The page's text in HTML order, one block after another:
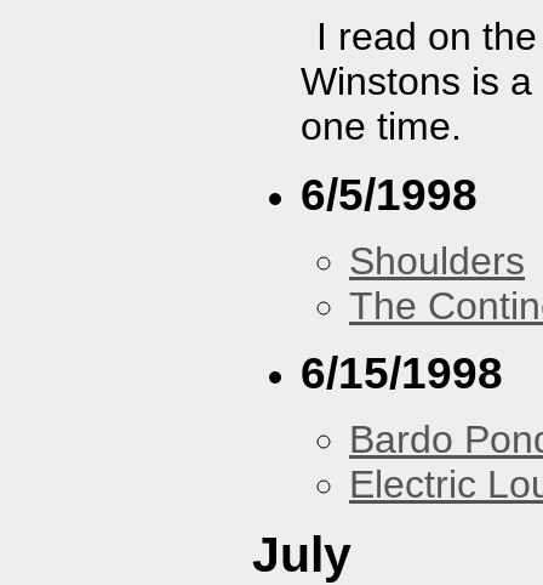
I read on
Winstons is
one time.
6/5/1998
Shoulders
The
6/15/1998
Bardo
Electric
July